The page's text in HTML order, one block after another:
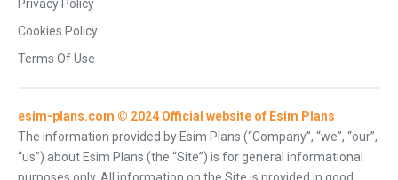
Privacy Policy
Cookies Policy
Terms Of Use
esim-plans.com © 2024 Official website of Esim Plans
The information provided by Esim Plans (“Company”, “we”, “our”,
“us”) about Esim Plans (the “Site”) is for general informational